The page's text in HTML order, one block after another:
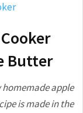
Butter
homemade apple
is made in the